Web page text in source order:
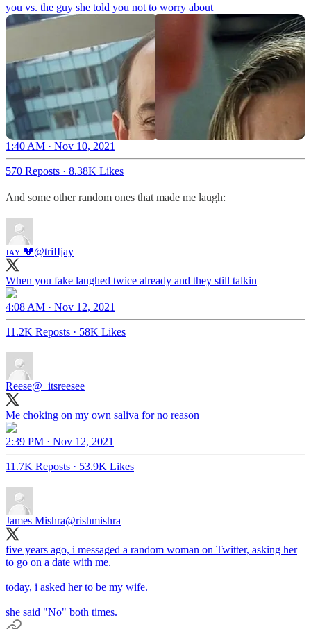
you vs. the guy she told you not to worry about
1:40 AM · Nov 10, 2021
570 Reposts · 8.38K Likes
And some other random ones that made me laugh:
ᴊᴀʏ 💔@triIIjay
When you fake laughed twice already and they still talkin
4:08 AM · Nov 12, 2021
11.2K Reposts · 58K Likes
Reese@_itsreesee
Me choking on my own saliva for no reason
2:39 PM · Nov 12, 2021
11.7K Reposts · 53.9K Likes
James Mishra@rishmishra
five years ago, i messaged a random woman on Twitter, asking her
to go on a date with me.
today, i asked her to be my wife.
she said "No" both times.